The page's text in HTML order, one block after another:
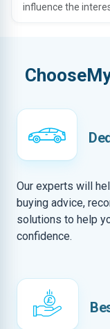
influence the
Our experts will
buying advice,
solutions to help
confidence.